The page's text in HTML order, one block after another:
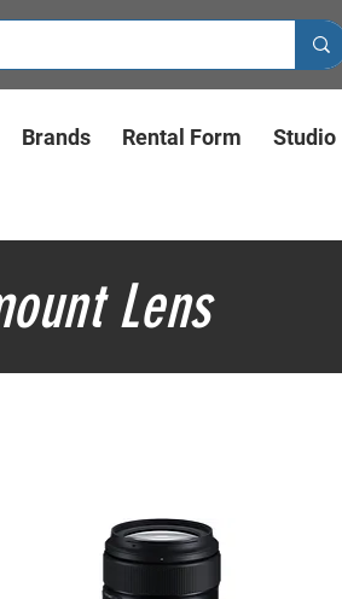
Brands Rental Form Studio
Lens